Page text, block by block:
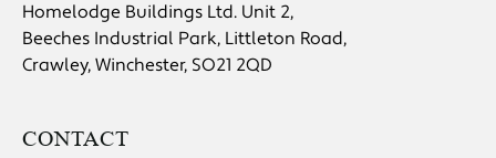
Homelodge Buildings Ltd. Unit 2,
Beeches Industrial Park, Littleton Road,
Crawley, Winchester, SO21 2QD
CONTACT